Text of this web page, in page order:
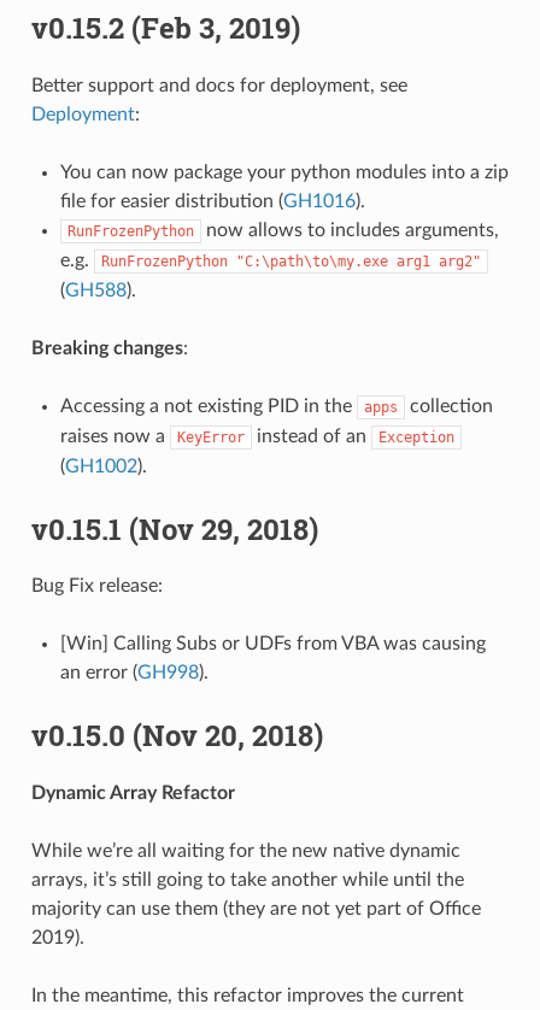
v0.15.2 (Feb 3, 2019)
Better support and docs for deployment, see
Deployment:
You can now package your python modules into a zip
file for easier distribution (GH1016).
RunFrozenPython
now allows to includes arguments,
e.g.
RunFrozenPython "C:\path\to\my.exe arg1 arg2"
(GH588).
Breaking changes:
Accessing a not existing PID in the apps
collection
raises now a
KeyError instead of an Exception
(GH1002).
v0.15.1 (Nov 29, 2018)
Bug Fix release:
[Win] Calling Subs or UDFs from VBA was causing
an error (GH998).
v0.15.0 (Nov 20, 2018)
Dynamic Array Refactor
While we’re all waiting for the new native dynamic
arrays, it’s still going to take another while until the
majority can use them (they are not yet part of Office
2019).
In the meantime, this refactor improves the current